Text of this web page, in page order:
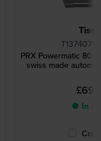
PRX Powermatic 80
swiss made
● In